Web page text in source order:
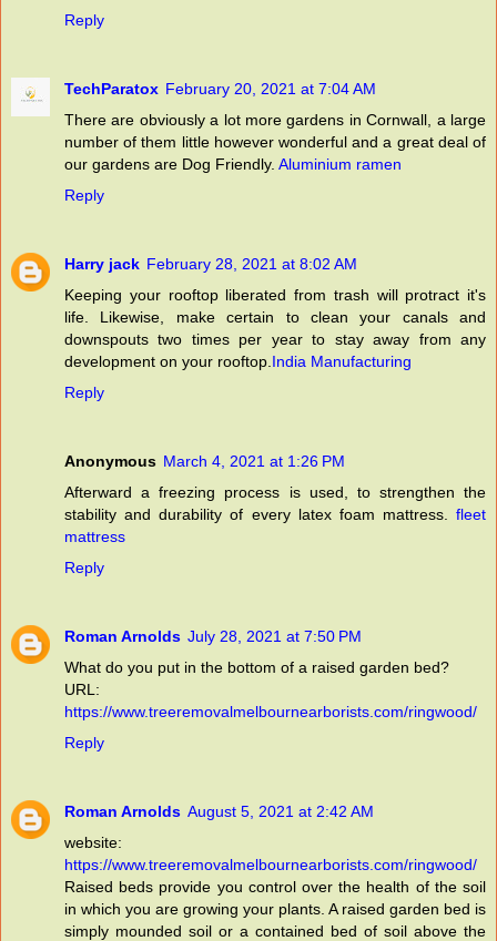
Reply
TechParatox February 20, 2021 at 7:04 AM
There are obviously a lot more gardens in Cornwall, a large
number of them little however wonderful and a great deal of
our gardens are Dog Friendly. Aluminium ramen
Reply
Harry jack February 28, 2021 at 8:02 AM
Keeping your rooftop liberated from trash will protract it's
life. Likewise, make certain to clean your canals and
downspouts two times per year to stay away from any
development on your rooftop.India Manufacturing
Reply
Anonymous March 4, 2021 at 1:26 PM
Afterward a freezing process is used, to strengthen the
stability and durability of every latex foam mattress. fleet
mattress
Reply
Roman Arnolds July 28, 2021 at 7:50 PM
What do you put in the bottom of a raised garden bed?
URL:
https://www.treeremovalmelbournearborists.com/ringwood/
Reply
Roman Arnolds August 5, 2021 at 2:42 AM
website:
https://www.treeremovalmelbournearborists.com/ringwood/
Raised beds provide you control over the health of the soil
in which you are growing your plants. A raised garden bed is
simply mounded soil or a contained bed of soil above the